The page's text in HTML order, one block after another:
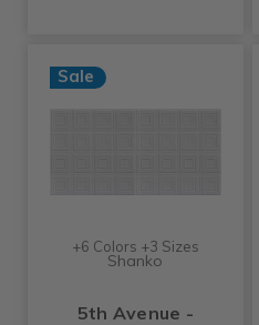
Sale
+6 Colors +3 Sizes
Shanko
5th Avenue -